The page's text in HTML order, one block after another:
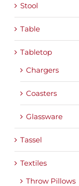
Stool
Table
Tabletop
Chargers
Coasters
Glassware
Tassel
Textiles
Throw Pillows